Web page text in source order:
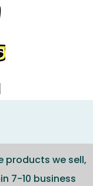
products we sell,
7-10 business